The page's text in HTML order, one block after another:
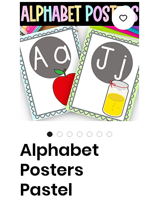
Alphabet
Posters
Pastel